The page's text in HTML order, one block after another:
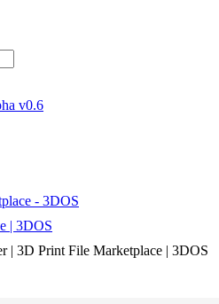
v0.6
- 3DOS
| 3DOS
| 3D Print File Marketplace | 3DOS